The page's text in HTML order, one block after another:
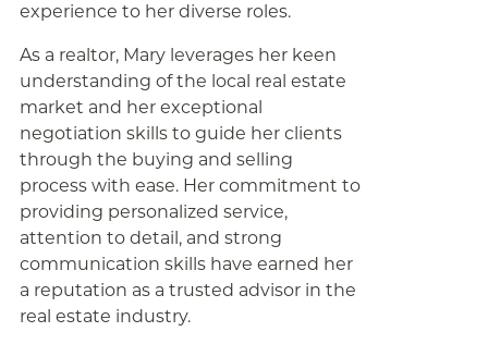
experience to her diverse roles.
As a realtor, Mary leverages her keen
understanding of the local real estate
market and her exceptional
negotiation skills to guide her clients
through the buying and selling
process with ease. Her commitment to
providing personalized service,
attention to detail, and strong
communication skills have earned her
a reputation as a trusted advisor in the
real estate industry.